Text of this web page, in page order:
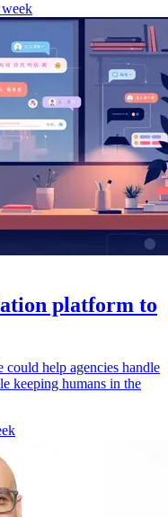
platform to
could help agencies handle
keeping humans in the